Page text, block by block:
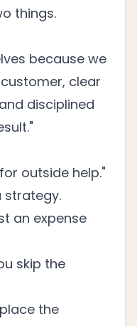
things.
because we
clear
disciplined
outside help."
strategy.
an expense
skip the
the